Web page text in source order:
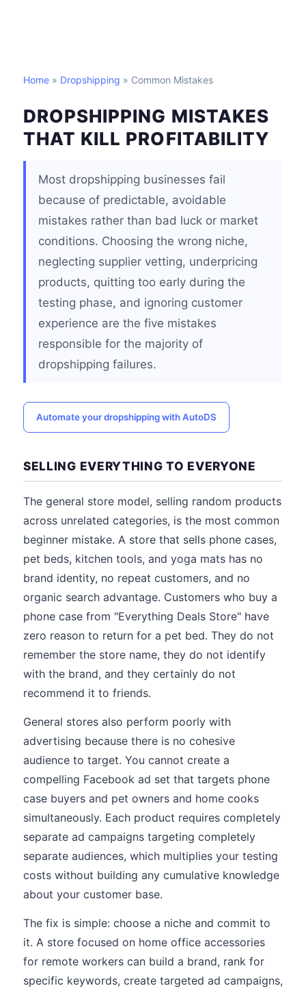
Home » Dropshipping » Common Mistakes
DROPSHIPPING MISTAKES
THAT KILL PROFITABILITY
Most dropshipping businesses fail
because of predictable, avoidable
mistakes rather than bad luck or market
conditions. Choosing the wrong niche,
neglecting supplier vetting, underpricing
products, quitting too early during the
testing phase, and ignoring customer
experience are the five mistakes
responsible for the majority of
dropshipping failures.
Automate your dropshipping with AutoDS
SELLING EVERYTHING TO EVERYONE
The general store model, selling random products
across unrelated categories, is the most common
beginner mistake. A store that sells phone cases,
pet beds, kitchen tools, and yoga mats has no
brand identity, no repeat customers, and no
organic search advantage. Customers who buy a
phone case from "Everything Deals Store" have
zero reason to return for a pet bed. They do not
remember the store name, they do not identify
with the brand, and they certainly do not
recommend it to friends.
General stores also perform poorly with
advertising because there is no cohesive
audience to target. You cannot create a
compelling Facebook ad set that targets phone
case buyers and pet owners and home cooks
simultaneously. Each product requires completely
separate ad campaigns targeting completely
separate audiences, which multiplies your testing
costs without building any cumulative knowledge
about your customer base.
The fix is simple: choose a niche and commit to
it. A store focused on home office accessories
for remote workers can build a brand, rank for
specific keywords, create targeted ad campaigns,